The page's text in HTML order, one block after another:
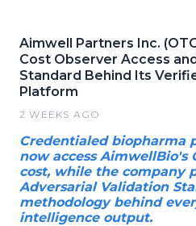
Aimwell Partners Inc.
Cost Observer Access
Standard Behind Its
Platform
2 WEEKS AGO
Credentialed biopharma
now access AimwellBio's
cost, while the company
Adversarial Validation
methodology behind
intelligence output.